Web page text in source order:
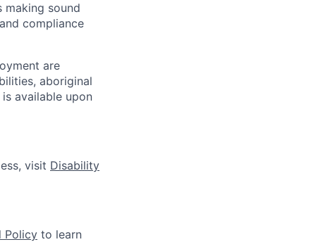
making sound
compliance
are
aboriginal
available upon
visit Disability
Policy to learn